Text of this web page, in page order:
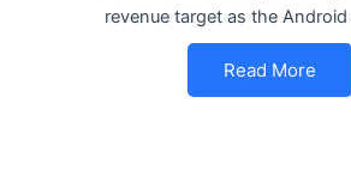
revenue target as the
Read More